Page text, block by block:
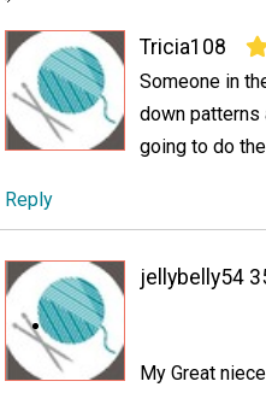
Tricia108
Someone in
down
going to do
Reply
jellybelly54
My Great